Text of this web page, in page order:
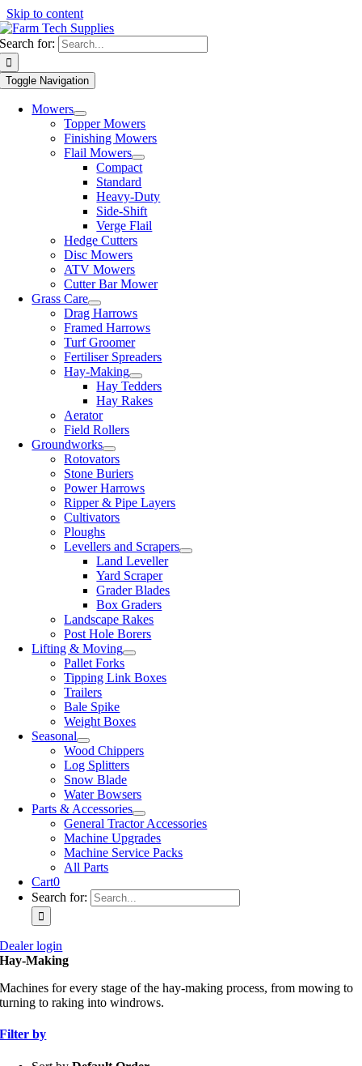
Skip to content
Search for:
Toggle Navigation
Mowers
Topper Mowers
Finishing Mowers
Flail Mowers
Compact
Standard
Heavy-Duty
Side-Shift
Verge Flail
Hedge Cutters
Disc Mowers
ATV Mowers
Cutter Bar Mower
Grass Care
Drag Harrows
Framed Harrows
Turf Groomer
Fertiliser Spreaders
Hay-Making
Hay Tedders
Hay Rakes
Aerator
Field Rollers
Groundworks
Rotovators
Stone Buriers
Power Harrows
Ripper & Pipe Layers
Cultivators
Ploughs
Levellers and Scrapers
Land Leveller
Yard Scraper
Grader Blades
Box Graders
Landscape Rakes
Post Hole Borers
Lifting & Moving
Pallet Forks
Tipping Link Boxes
Trailers
Bale Spike
Weight Boxes
Seasonal
Wood Chippers
Log Splitters
Snow Blade
Water Bowsers
Parts & Accessories
General Tractor Accessories
Machine Upgrades
Machine Service Packs
All Parts
Cart0
Search for:
Dealer login
Hay-Making
Machines for every stage of the hay-making process, from mowing to
turning to raking into windrows.
Filter by